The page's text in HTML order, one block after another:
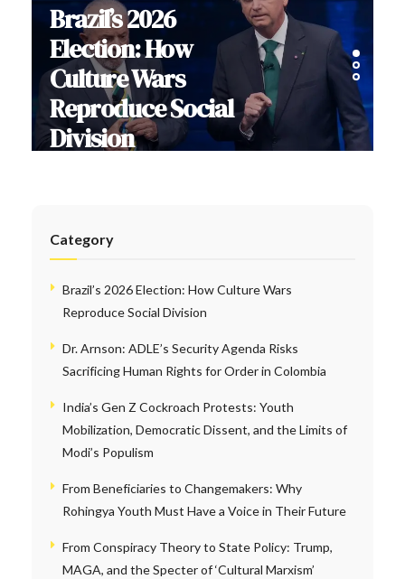
Brazil’s 2026
Election: How
Culture Wars
Reproduce Social
Division
Category
Brazil’s 2026 Election: How Culture Wars
Reproduce Social Division
Dr. Arnson: ADLE’s Security Agenda Risks
Sacrificing Human Rights for Order in Colombia
India’s Gen Z Cockroach Protests: Youth
Mobilization, Democratic Dissent, and the Limits of
Modi’s Populism
From Beneficiaries to Changemakers: Why
Rohingya Youth Must Have a Voice in Their Future
From Conspiracy Theory to State Policy: Trump,
MAGA, and the Specter of ‘Cultural Marxism’